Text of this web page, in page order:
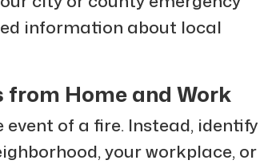
information about local
from Home and Work
event of a fire. Instead, identify
your workplace, or